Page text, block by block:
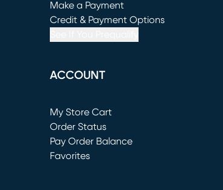
Make a Payment
(opens in new window)
Credit & Payment Options
ACCOUNT
My Store Cart
(opens in new window)
Order Status
Pay Order Balance
Favorites